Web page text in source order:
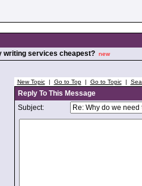
writing services cheapest? new
New Topic| Go to Top| Go to Topic|
Reply To This Message
Subject: